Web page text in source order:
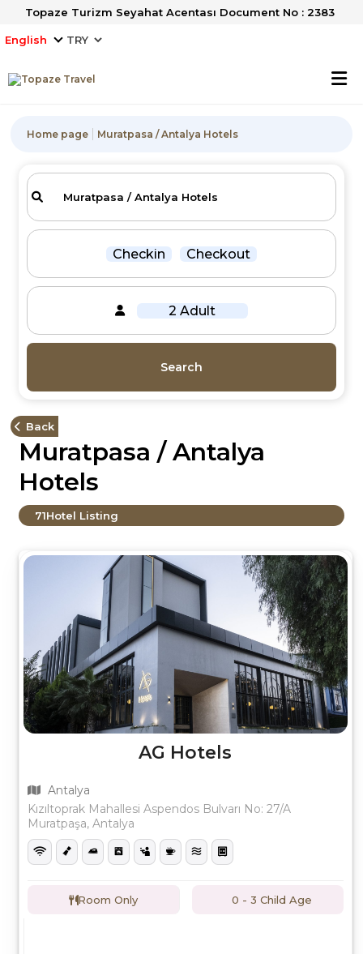
Topaze Turizm Seyahat Acentası Document No : 2383
English
Home page Muratpasa / Antalya Hotels
Checkin Checkout
2 Adult
Search
Back
Muratpasa / Antalya
Hotels
71Hotel Listing
AG Hotels
Antalya
Kızıltoprak Mahallesi Aspendos Bulvarı No: 27/A
Muratpaşa, Antalya
Room Only 0 - 3 Child Age